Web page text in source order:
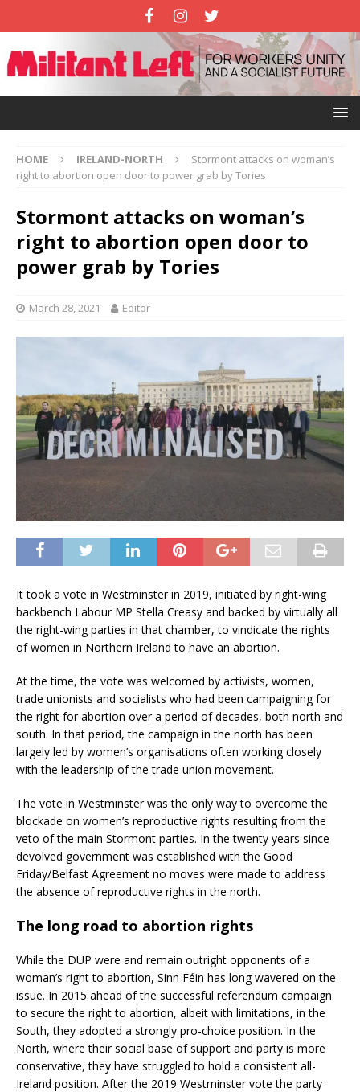
HOME IRELAND-NORTH
Stormont attacks on woman’s
right to abortion open door to power grab by Tories
Stormont attacks on woman’s
right to abortion open door to
power grab by Tories
March 28, 2021 Editor
It took a vote in Westminster in 2019, initiated by right-wing
backbench Labour MP Stella Creasy and backed by virtually all
the right-wing parties in that chamber, to vindicate the rights
of women in Northern Ireland to have an abortion.
At the time, the vote was welcomed by activists, women,
trade unionists and socialists who had been campaigning for
the right for abortion over a period of decades, both north and
south. In that period, the campaign in the north has been
largely led by women’s organisations often working closely
with the leadership of the trade union movement.
The vote in Westminster was the only way to overcome the
blockade on women’s reproductive rights resulting from the
veto of the main Stormont parties. In the twenty years since
devolved government was established with the Good
Friday/Belfast Agreement no moves were made to address
the absence of reproductive rights in the north.
The long road to abortion rights
While the DUP were and remain outright opponents of a
woman’s right to abortion, Sinn Féin has long wavered on the
issue. In 2015 ahead of the successful referendum campaign
to secure the right to abortion, albeit with limitations, in the
South, they adopted a strongly pro-choice position. In the
North, where their social base of support and party is more
conservative, they have struggled to hold a consistent all-
Ireland position. After the 2019 Westminster vote the party